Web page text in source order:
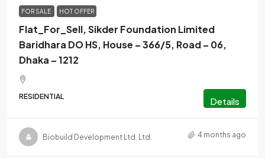
FOR SALE HOT OFFER
Flat_For_Sell, Sikder Foundation Limited
Baridhara DO HS, House – 366/5, Road – 06,
Dhaka – 1212
RESIDENTIAL Details
Biobuild Development Ltd. Ltd. 4 months ago